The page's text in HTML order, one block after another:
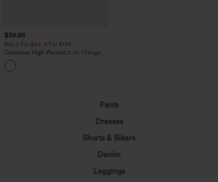
$39.95
Buy 2 For $69 ,4 For $138
Crossover High Waisted 2-in-1 Fringe
Hem Bodycon Mini Suede Party Skirt
Pants
Dresses
Shorts & Bikers
Denim
Leggings